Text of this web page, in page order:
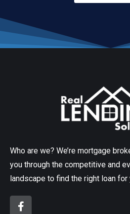
Who are we? We’re mortgage
you through the competitive and
landscape to find the right loan for